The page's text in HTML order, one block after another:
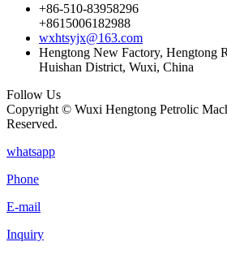
+86-510-83958296
+8615006182988
wxhtsyjx@163.com
Hengtong New Factory, Hengtong
Huishan District, Wuxi, China
Follow Us
Copyright © Wuxi Hengtong Petrolic
Reserved.
whatsapp
Phone
E-mail
Inquiry